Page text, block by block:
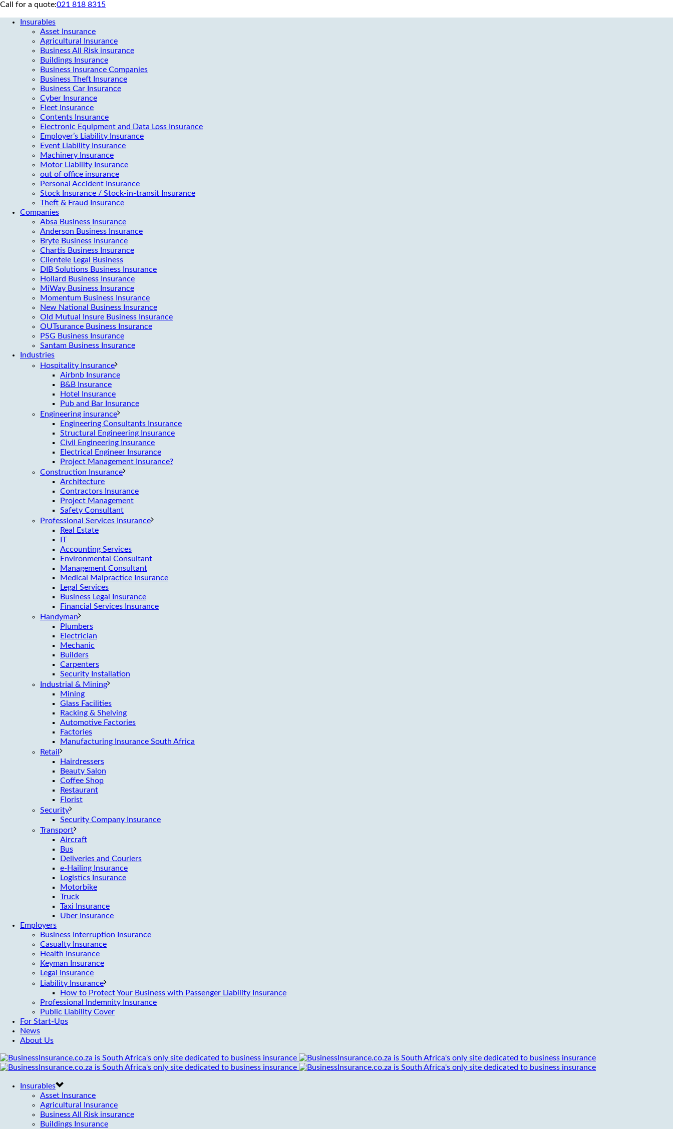
Call for a quote:021 818 8315
Insurables
Asset Insurance
Agricultural Insurance
Business All Risk insurance
Buildings Insurance
Business Insurance Companies
Business Theft Insurance
Business Car Insurance
Cyber Insurance
Fleet Insurance
Contents Insurance
Electronic Equipment and Data Loss Insurance
Employer’s Liability Insurance
Event Liability Insurance
Machinery Insurance
Motor Liability Insurance
out of office insurance
Personal Accident Insurance
Stock Insurance / Stock-in-transit Insurance
Theft & Fraud Insurance
Companies
Absa Business Insurance
Anderson Business Insurance
Bryte Business Insurance
Chartis Business Insurance
Clientele Legal Business
DIB Solutions Business Insurance
Hollard Business Insurance
MiWay Business Insurance
Momentum Business Insurance
New National Business Insurance
Old Mutual Insure Business Insurance
OUTsurance Business Insurance
PSG Business Insurance
Santam Business Insurance
Industries
Hospitality Insurance
Airbnb Insurance
B&B Insurance
Hotel Insurance
Pub and Bar Insurance
Engineering insurance
Engineering Consultants Insurance
Structural Engineering Insurance
Civil Engineering Insurance
Electrical Engineer Insurance
Project Management Insurance?
Construction Insurance
Architecture
Contractors Insurance
Project Management
Safety Consultant
Professional Services Insurance
Real Estate
IT
Accounting Services
Environmental Consultant
Management Consultant
Medical Malpractice Insurance
Legal Services
Business Legal Insurance
Financial Services Insurance
Handyman
Plumbers
Electrician
Mechanic
Builders
Carpenters
Security Installation
Industrial & Mining
Mining
Glass Facilities
Racking & Shelving
Automotive Factories
Factories
Manufacturing Insurance South Africa
Retail
Hairdressers
Beauty Salon
Coffee Shop
Restaurant
Florist
Security
Security Company Insurance
Transport
Aircraft
Bus
Deliveries and Couriers
e-Hailing Insurance
Logistics Insurance
Motorbike
Truck
Taxi Insurance
Uber Insurance
Employers
Business Interruption Insurance
Casualty Insurance
Health Insurance
Keyman Insurance
Legal Insurance
Liability Insurance
How to Protect Your Business with Passenger Liability Insurance
Professional Indemnity Insurance
Public Liability Cover
For Start-Ups
News
About Us
Insurables
Asset Insurance
Agricultural Insurance
Business All Risk insurance
Buildings Insurance